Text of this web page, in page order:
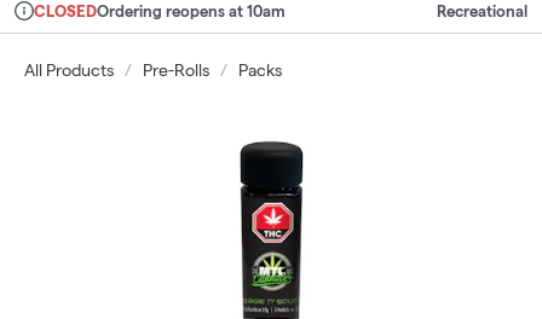
Dispensary Info
CLOSEDOrdering reopens at 10am Recreational
All Products / Pre-Rolls / Packs